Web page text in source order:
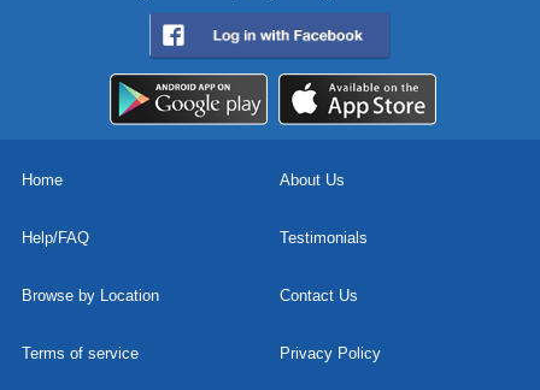
Home About Us
Help/FAQ Testimonials
Browse by Location Contact Us
Terms of service Privacy Policy